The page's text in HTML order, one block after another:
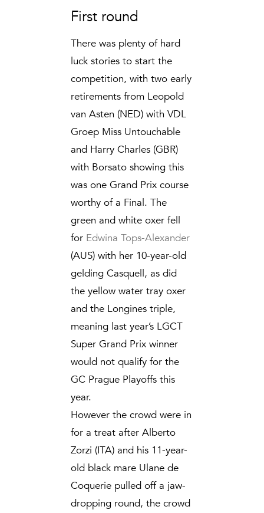
First round
There was plenty of hard
luck stories to start the
competition, with two early
retirements from Leopold
van Asten (NED) with VDL
Groep Miss Untouchable
and Harry Charles (GBR)
with Borsato showing this
was one Grand Prix course
worthy of a Final. The
green and white oxer fell
for Edwina Tops-Alexander
(AUS) with her 10-year-old
gelding Casquell, as did
the yellow water tray oxer
and the Longines triple,
meaning last year’s LGCT
Super Grand Prix winner
would not qualify for the
GC Prague Playoffs this
year.
However the crowd were in
for a treat after Alberto
Zorzi (ITA) and his 11-year-
old black mare Ulane de
Coquerie pulled off a jaw-
dropping round, the crowd